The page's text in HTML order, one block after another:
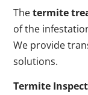
Thetermite
of the
We provide
solutions.
Termite